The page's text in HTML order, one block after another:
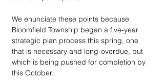
We enunciate these points because
Bloomfield Township began a five-year
strategic plan process this spring, one
that is necessary and long-overdue, but
which is being pushed for completion by
this October.